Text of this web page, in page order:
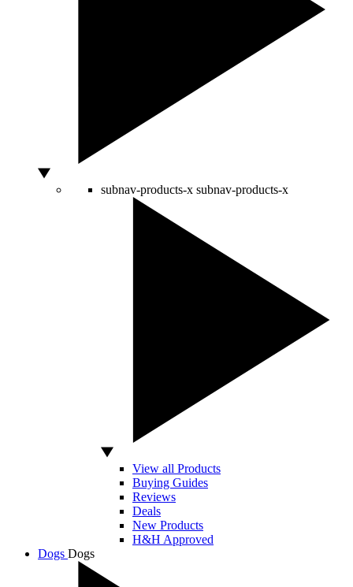
subnav-products-x subnav-products-x
View all Products
Buying Guides
Reviews
Deals
New Products
H&H Approved
Dogs Dogs